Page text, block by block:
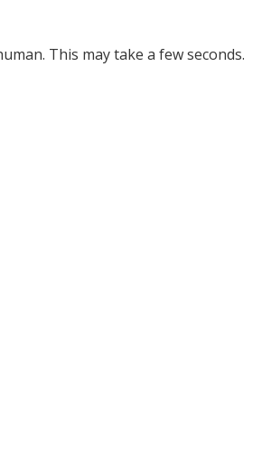
This may take a few seconds.